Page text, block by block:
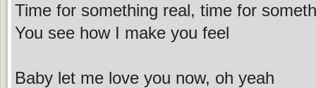
Time for something real, time for
You see how I make you feel
Baby let me love you now, oh yeah